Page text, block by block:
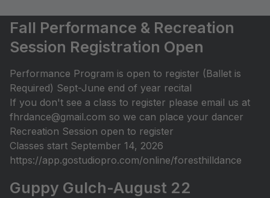
Fall Performance & Recreation
Session Registration Open
Performance Program is open to register (Ballet is
Required) Sept-June end of year recital
If you don't see a class to register please email us at
fhrdance@gmail.com so we can place your dancer
Recreation Session open to register
Classes start September 14, 2026
https://app.gostudiopro.com/online/foresthilldance
Guppy Gulch-August 22